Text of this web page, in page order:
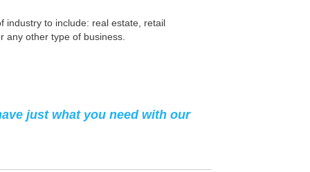
industry to include: real estate, retail
any other type of business.
just what you need with our